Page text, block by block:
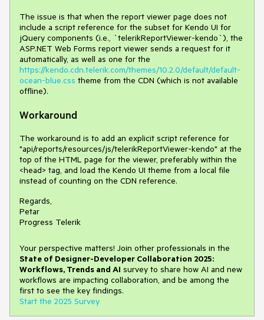
The issue is that when the report viewer page does not
include a script reference for the subset for Kendo UI for
jQuery components (i.e., `telerikReportViewer-kendo`), the
ASP.NET Web Forms report viewer sends a request for it
automatically, as well as one for the
https://kendo.cdn.telerik.com/themes/10.2.0/default/default-
ocean-blue.css theme from the CDN (which is not available
offline).
Workaround
The workaround is to add an explicit script reference for
"api/reports/resources/js/telerikReportViewer-kendo" at the
top of the HTML page for the viewer, preferably within the
<head> tag, and load the Kendo UI theme from a local file
instead of counting on the CDN reference.
Regards,
Petar
Progress Telerik
Your perspective matters! Join other professionals in the
State of Designer-Developer Collaboration 2025:
Workflows, Trends and AI survey to share how AI and new
workflows are impacting collaboration, and be among the
first to see the key findings.
Start the 2025 Survey